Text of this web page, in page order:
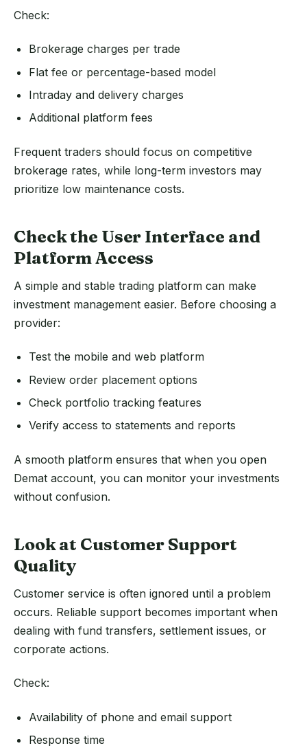
Check:
Brokerage charges per trade
Flat fee or percentage-based model
Intraday and delivery charges
Additional platform fees
Frequent traders should focus on competitive
brokerage rates, while long-term investors may
prioritize low maintenance costs.
Check the User Interface and
Platform Access
A simple and stable trading platform can make
investment management easier. Before choosing a
provider:
Test the mobile and web platform
Review order placement options
Check portfolio tracking features
Verify access to statements and reports
A smooth platform ensures that when you open
Demat account, you can monitor your investments
without confusion.
Look at Customer Support
Quality
Customer service is often ignored until a problem
occurs. Reliable support becomes important when
dealing with fund transfers, settlement issues, or
corporate actions.
Check:
Availability of phone and email support
Response time